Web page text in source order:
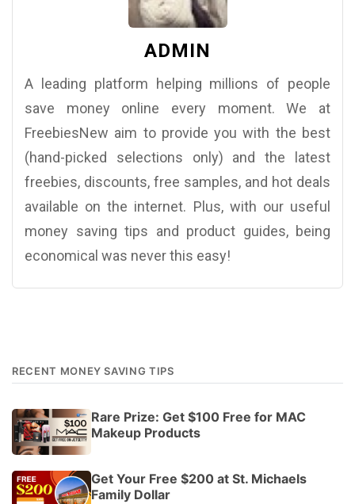
ADMIN
A leading platform helping millions of people
save money online every moment. We at
FreebiesNew aim to provide you with the best
(hand-picked selections only) and the latest
freebies, discounts, free samples, and hot deals
available on the internet. Plus, with our useful
money saving tips and product guides, being
economical was never this easy!
RECENT MONEY SAVING TIPS
Rare Prize: Get $100 Free for MAC
Makeup Products
Get Your Free $200 at St. Michaels
Family Dollar